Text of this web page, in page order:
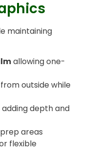
maintaining
allowing one-
outside while
adding depth and
areas
flexible